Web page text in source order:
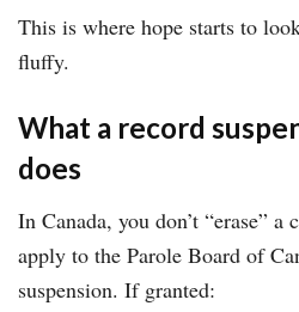
This is where hope starts to
fluffy.
What a record
does
In Canada, you don’t “erase”
apply to the Parole Board of
suspension. If granted: